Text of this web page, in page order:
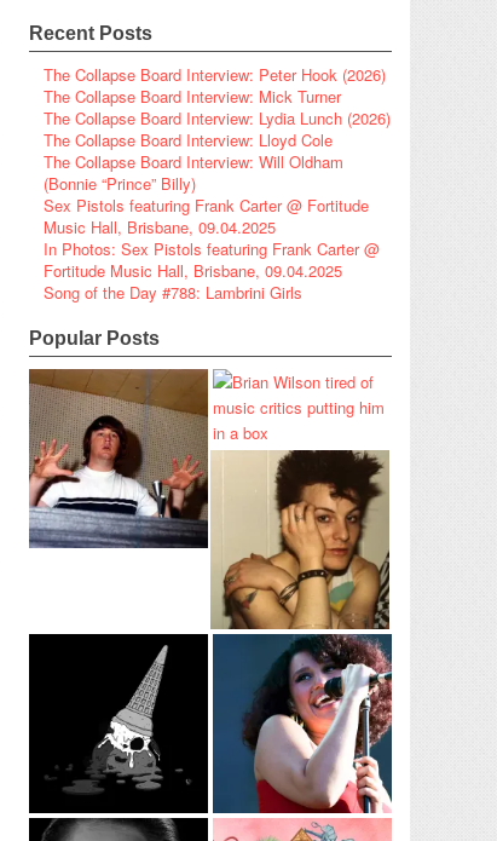
Recent Posts
The Collapse Board Interview: Peter Hook (2026)
The Collapse Board Interview: Mick Turner
The Collapse Board Interview: Lydia Lunch (2026)
The Collapse Board Interview: Lloyd Cole
The Collapse Board Interview: Will Oldham
(Bonnie “Prince” Billy)
Sex Pistols featuring Frank Carter @ Fortitude
Music Hall, Brisbane, 09.04.2025
In Photos: Sex Pistols featuring Frank Carter @
Fortitude Music Hall, Brisbane, 09.04.2025
Song of the Day #788: Lambrini Girls
Popular Posts